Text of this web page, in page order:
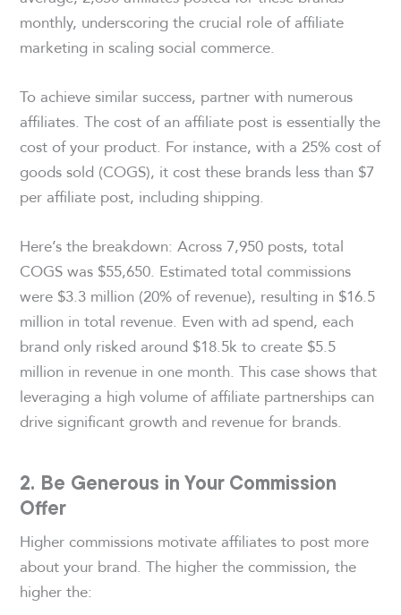
monthly, underscoring the crucial role of affiliate
marketing in scaling social commerce.
To achieve similar success, partner with numerous
affiliates. The cost of an affiliate post is essentially the
cost of your product. For instance, with a 25% cost of
goods sold (COGS), it cost these brands less than $7
per affiliate post, including shipping.
Here’s the breakdown: Across 7,950 posts, total
COGS was $55,650. Estimated total commissions
were $3.3 million (20% of revenue), resulting in $16.5
million in total revenue. Even with ad spend, each
brand only risked around $18.5k to create $5.5
million in revenue in one month. This case shows that
leveraging a high volume of affiliate partnerships can
drive significant growth and revenue for brands.
2. Be Generous in Your Commission
Offer
Higher commissions motivate affiliates to post more
about your brand. The higher the commission, the
higher the: